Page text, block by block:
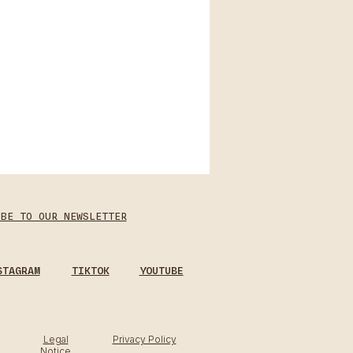
TO OUR NEWSLETTER
TIKTOK YOUTUBE
Legal
Privacy Policy